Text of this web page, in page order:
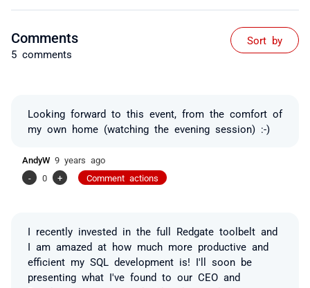
Comments
5 comments
Sort by
Looking forward to this event, from the comfort of
my own home (watching the evening session) :-)
AndyW 9 years ago
-
0 + Comment actions
I recently invested in the full Redgate toolbelt and
I am amazed at how much more productive and
efficient my SQL development is! I'll soon be
presenting what I've found to our CEO and